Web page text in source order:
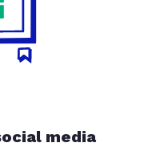
media